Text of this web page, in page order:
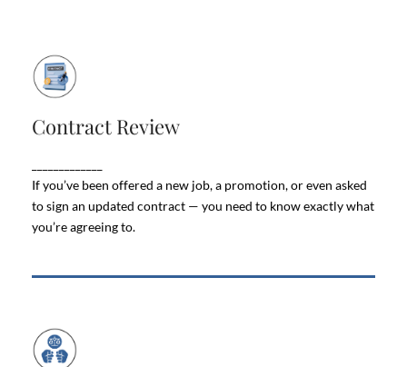
Contract Review
If you’ve been offered a new job, a promotion, or even asked
to sign an updated contract — you need to know exactly what
you’re agreeing to.
Employment contracts are more than just
benefits, job security, and even what happens if you
leave the company.